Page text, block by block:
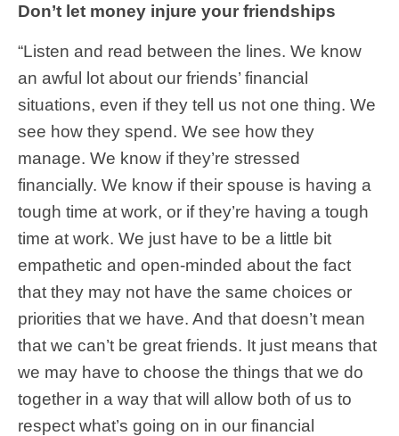
Don’t let money injure your friendships
“Listen and read between the lines. We know
an awful lot about our friends’ financial
situations, even if they tell us not one thing. We
see how they spend. We see how they
manage. We know if they’re stressed
financially. We know if their spouse is having a
tough time at work, or if they’re having a tough
time at work. We just have to be a little bit
empathetic and open-minded about the fact
that they may not have the same choices or
priorities that we have. And that doesn’t mean
that we can’t be great friends. It just means that
we may have to choose the things that we do
together in a way that will allow both of us to
respect what’s going on in our financial